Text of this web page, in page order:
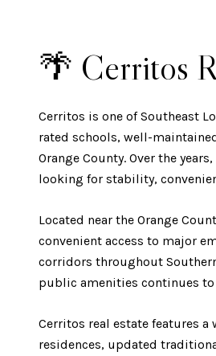
🌴 Cerritos
Cerritos is one of Southeast
rated schools, well-
Orange County. Over the
looking for stability,
Located near the Orange
convenient access to major
corridors throughout
public amenities continues
Cerritos real estate features
residences, updated